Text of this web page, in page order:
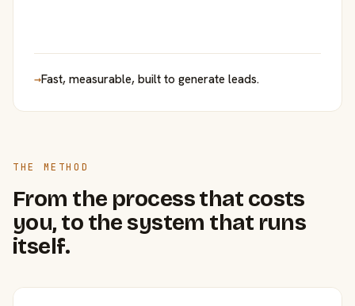
→Fast, measurable, built to generate leads.
THE METHOD
From the process that costs
you, to the system that runs
itself.